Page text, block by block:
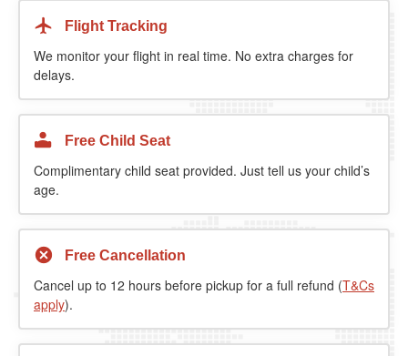
Flight Tracking
We monitor your flight in real time. No extra charges for
delays.
Free Child Seat
Complimentary child seat provided. Just tell us your child’s
age.
Free Cancellation
Cancel up to 12 hours before pickup for a full refund (T&Cs
apply).